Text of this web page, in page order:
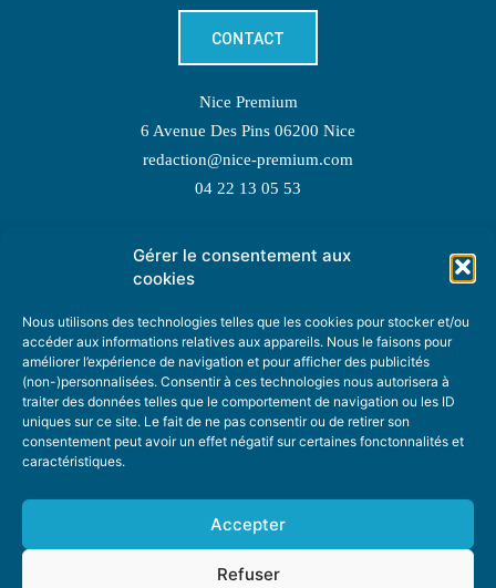
Gérer le consentement aux
cookies
Nous utilisons des technologies telles que les cookies pour stocker et/ou
accéder aux informations relatives aux appareils. Nous le faisons pour
améliorer l’expérience de navigation et pour afficher des publicités
(non-)personnalisées. Consentir à ces technologies nous autorisera à
traiter des données telles que le comportement de navigation ou les ID
uniques sur ce site. Le fait de ne pas consentir ou de retirer son
consentement peut avoir un effet négatif sur certaines fonctonnalités et
caractéristiques.
Accepter
Refuser
CONTACT
Nice Premium
6 Avenue Des Pins 06200 Nice
redaction@nice-premium.com
04 22 13 05 53
TOPIC SUGGESTIONS
SUGGEST A TOPIC
STAY INFORMED